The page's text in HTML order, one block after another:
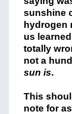
sunshine
hydrogen
us
totally
not a
sun is.
This
note for